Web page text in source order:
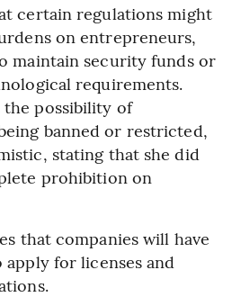
certain regulations might
on entrepreneurs,
maintain security funds or
requirements.
the possibility of
banned or restricted,
stating that she did
prohibition on
that companies will have
for licenses and